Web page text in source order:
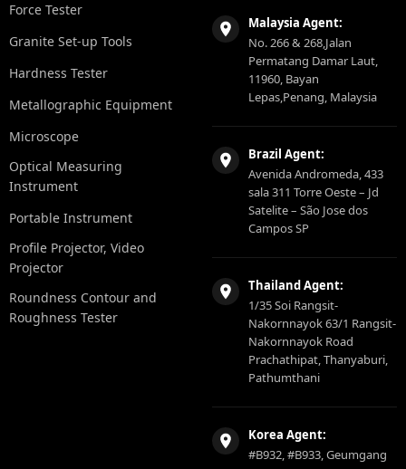
Force Tester
Granite Set-up Tools
Hardness Tester
Metallographic Equipment
Microscope
Optical Measuring
Instrument
Portable Instrument
Profile Projector, Video
Projector
Roundness Contour and
Roughness Tester
Malaysia Agent:
No. 266 & 268,Jalan
Permatang Damar Laut,
11960, Bayan
Lepas,Penang, Malaysia
Brazil Agent:
Avenida Andromeda, 433
sala 311 Torre Oeste – Jd
Satelite – São Jose dos
Campos SP
Thailand Agent:
1/35 Soi Rangsit-
Nakornnayok 63/1 Rangsit-
Nakornnayok Road
Prachathipat, Thanyaburi,
Pathumthani
Korea Agent:
#B932, #B933, Geumgang